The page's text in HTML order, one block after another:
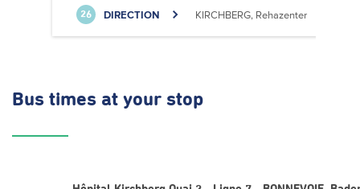
26 DIRECTION KIRCHBERG, Rehazenter
Bus times at your stop